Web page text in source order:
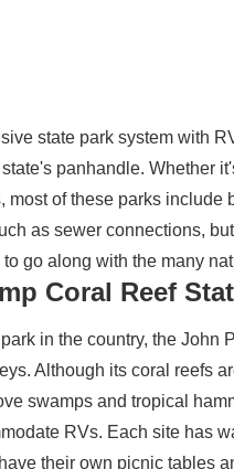
state park system with
panhandle. Whether
most of these parks
as sewer connections,
go along with the many
Coral Reef
in the country, the John
Although its coral reefs
swamps and tropical
RVs. Each site has
their own picnic tables